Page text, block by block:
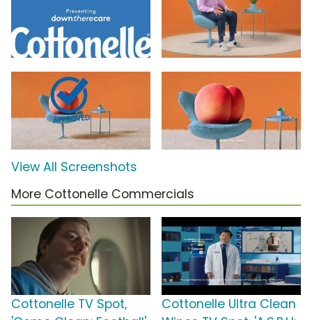
View All Screenshots
More Cottonelle Commercials
Cottonelle TV Spot,
Cottonelle Ultra Clean